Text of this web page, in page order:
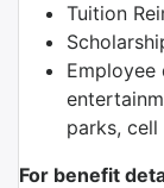
Tuition
Employee
parks, cell
For benefit